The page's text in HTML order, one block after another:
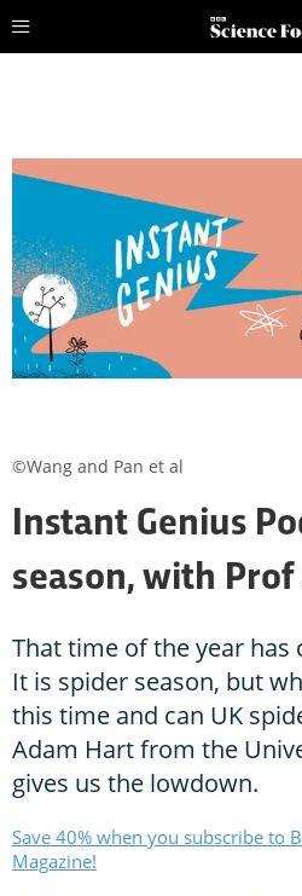
Instant Genius
season, with
That time of the year has
It is spider season, but
this time and can UK
Adam Hart from the
gives us the lowdown.
Save 40% when you subscribe to
Magazine!
©Wang and Pan et al